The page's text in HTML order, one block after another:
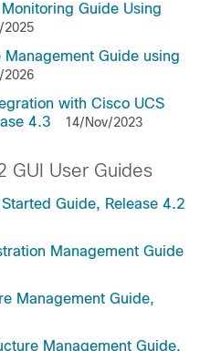
Guide Using
Guide using
with Cisco UCS
4.3
14/Nov/2023
GUI User Guides
Guide, Release 4.2
Management Guide
Management Guide,
Management Guide,